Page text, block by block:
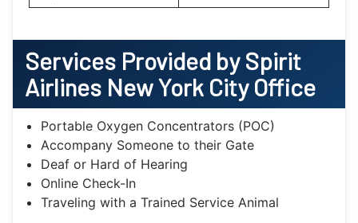
Services Provided by Spirit
Airlines New York City Office
Portable Oxygen Concentrators (POC)
Accompany Someone to their Gate
Deaf or Hard of Hearing
Online Check-In
Traveling with a Trained Service Animal